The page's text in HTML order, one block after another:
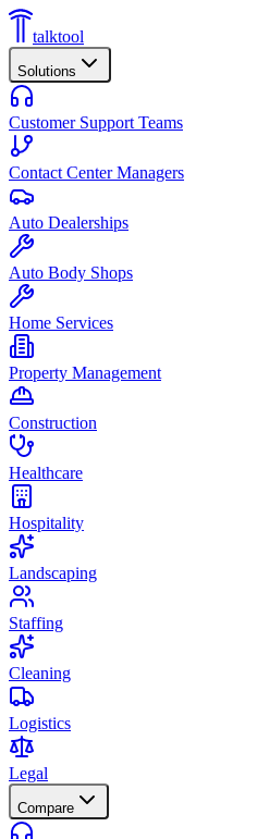
talktool
Solutions
Customer Support Teams
Contact Center Managers
Auto Dealerships
Auto Body Shops
Home Services
Property Management
Construction
Healthcare
Hospitality
Landscaping
Staffing
Cleaning
Logistics
Legal
Compare